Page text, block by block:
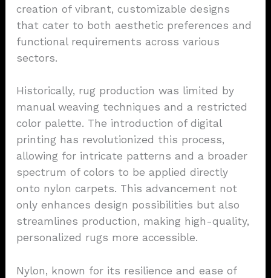
creation of vibrant, customizable designs
that cater to both aesthetic preferences and
functional requirements across various
sectors.
Historically, rug production was limited by
manual weaving techniques and a restricted
color palette. The introduction of digital
printing has revolutionized this process,
allowing for intricate patterns and a broader
spectrum of colors to be applied directly
onto nylon carpets. This advancement not
only enhances design possibilities but also
streamlines production, making high-quality,
personalized rugs more accessible.
Nylon, known for its resilience and ease of